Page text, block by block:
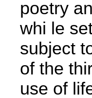
poetry
whi­ le
subject
of the
use of